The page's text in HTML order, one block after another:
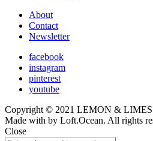
About
Contact
Newsletter
facebook
instagram
pinterest
youtube
Copyright © 2021 LEMON &
Made with by Loft.Ocean. All rights
Close